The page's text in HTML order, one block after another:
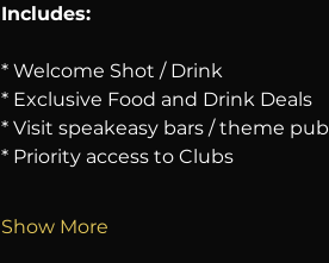
Includes:
* Welcome Shot / Drink
* Exclusive Food and Drink Deals
* Visit speakeasy bars / theme pub
* Priority access to Clubs
Show More